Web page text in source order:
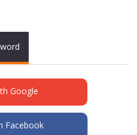
Google
Facebook